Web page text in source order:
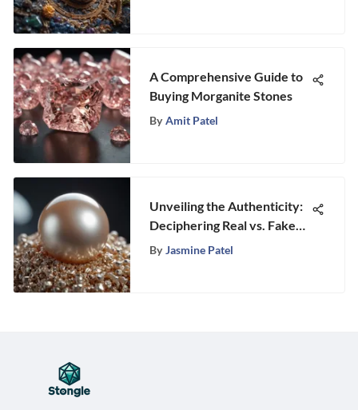
A Comprehensive Guide to
Buying Morganite Stones
By Amit Patel
Unveiling the Authenticity:
Deciphering Real vs. Fake
Pearls
By Jasmine Patel